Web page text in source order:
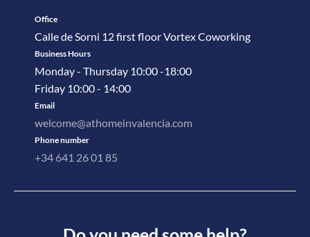
Office
Calle de Sorni 12 first floor Vortex Coworking
Business Hours
Monday - Thursday 10:00 -18:00
Friday 10:00 - 14:00
Email
welcome@athomeinvalencia.com
Phone number
+34 641 26 01 85